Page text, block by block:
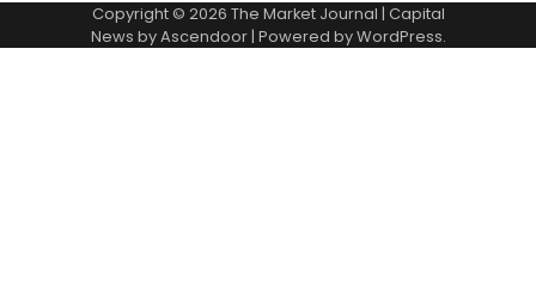
Copyright © 2026 The Market Journal | Capital
News byAscendoor| Powered byWordPress.